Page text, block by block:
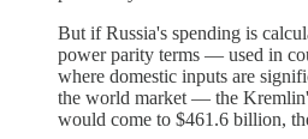
But if Russia's spending is
power parity terms — used in
where domestic inputs are
the world market — the
would come to $461.6 billion,